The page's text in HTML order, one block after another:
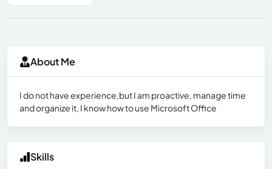
About Me
I do not have experience,but I am proactive, manage time
and organize it, I know how to use Microsoft Office
Skills